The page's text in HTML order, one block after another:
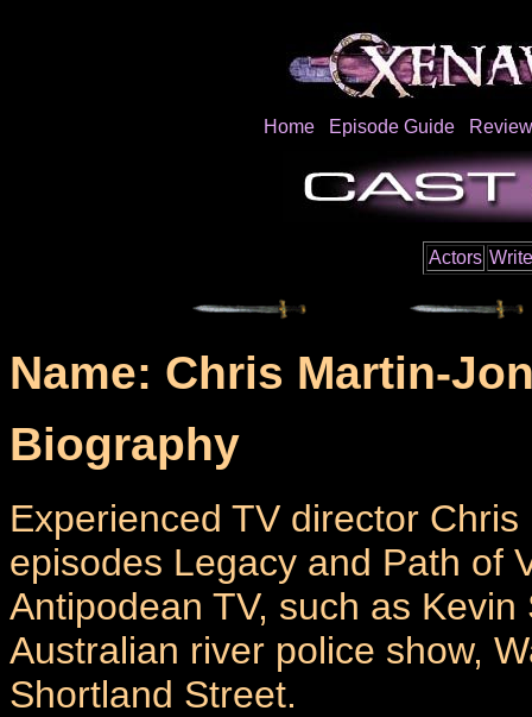
Home Episode Guide
Actors
Name: Chris Martin-
Biography
Experienced TV director
episodes Legacy and Path of
Antipodean TV, such as
Australian river police show,
Shortland Street.